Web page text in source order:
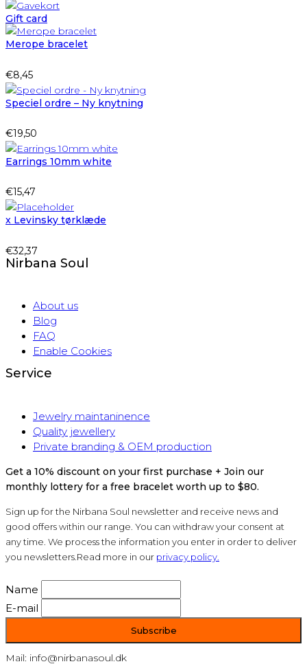
Gift card
Merope bracelet
€8,45
Speciel ordre – Ny knytning
€19,50
Earrings 10mm white
€15,47
x Levinsky tørklæde
€32,37
Nirbana Soul
About us
Blog
FAQ
Enable Cookies
Service
Jewelry maintaninence
Quality jewellery
Private branding & OEM production
Get a 10% discount on your first purchase + Join our
monthly lottery for a free bracelet worth up to $80.
Sign up for the Nirbana Soul newsletter and receive news and
good offers within our range. You can withdraw your consent at
any time. We process the information you enter in order to deliver
you newsletters.Read more in our privacy policy.
Name
E-mail
Mail: info@nirbanasoul.dk